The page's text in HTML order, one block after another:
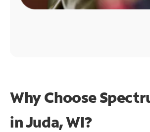
Why Choose
in Juda, WI?